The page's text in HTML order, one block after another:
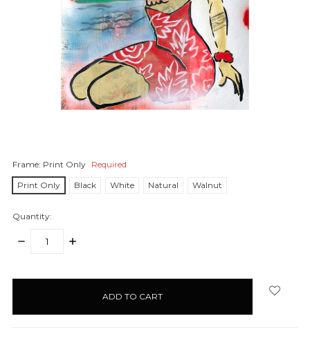
Frame: Print Only Required
Print Only
Black White Natural Walnut
Quantity:
DECREASE
INCREASE